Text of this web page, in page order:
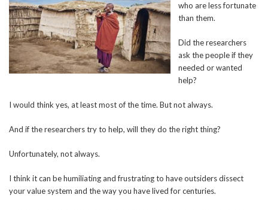
who are less fortunate
than them.
Did the researchers
ask the people if they
needed or wanted
help?
I would think yes, at least most of the time. But not always.
And if the researchers try to help, will they do the right thing?
Unfortunately, not always.
I think it can be humiliating and frustrating to have outsiders dissect
your value system and the way you have lived for centuries.